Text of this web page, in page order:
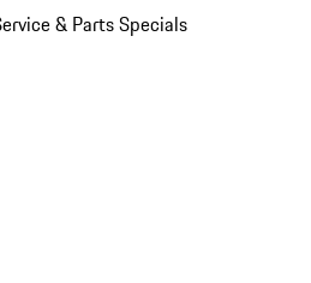
& Parts Specials